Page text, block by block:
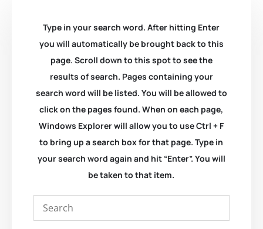
Type in your search word. After hitting Enter
you will automatically be brought back to this
page. Scroll down to this spot to see the
results of search. Pages containing your
search word will be listed. You will be allowed to
click on the pages found. When on each page,
Windows Explorer will allow you to use Ctrl + F
to bring up a search box for that page. Type in
your search word again and hit “Enter”. You will
be taken to that item.